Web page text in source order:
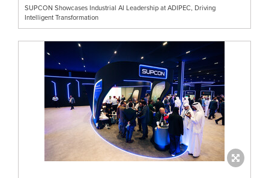
SUPCON Showcases Industrial AI Leadership at ADIPEC, Driving
Intelligent Transformation